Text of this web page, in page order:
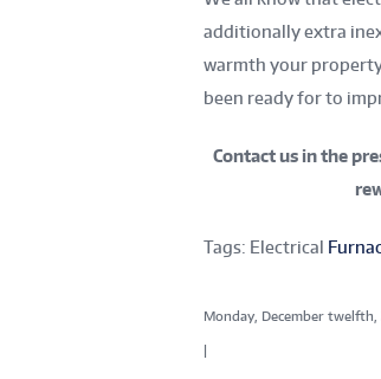
additionally extra
warmth your property
been ready for to
Contact us in the
Tags: Electrical
Monday, December twelfth,